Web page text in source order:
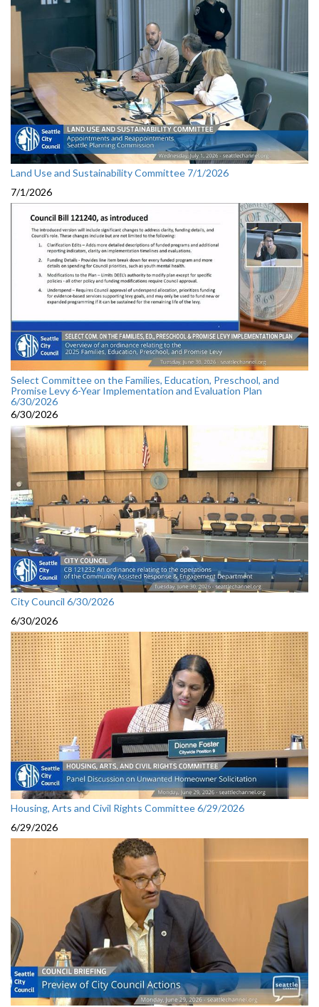
Land Use and Sustainability Committee 7/1/2026
7/1/2026
Select Committee on the Families, Education, Preschool, and
Promise Levy 6-Year Implementation and Evaluation Plan
6/30/2026
6/30/2026
City Council 6/30/2026
6/30/2026
Housing, Arts and Civil Rights Committee 6/29/2026
6/29/2026